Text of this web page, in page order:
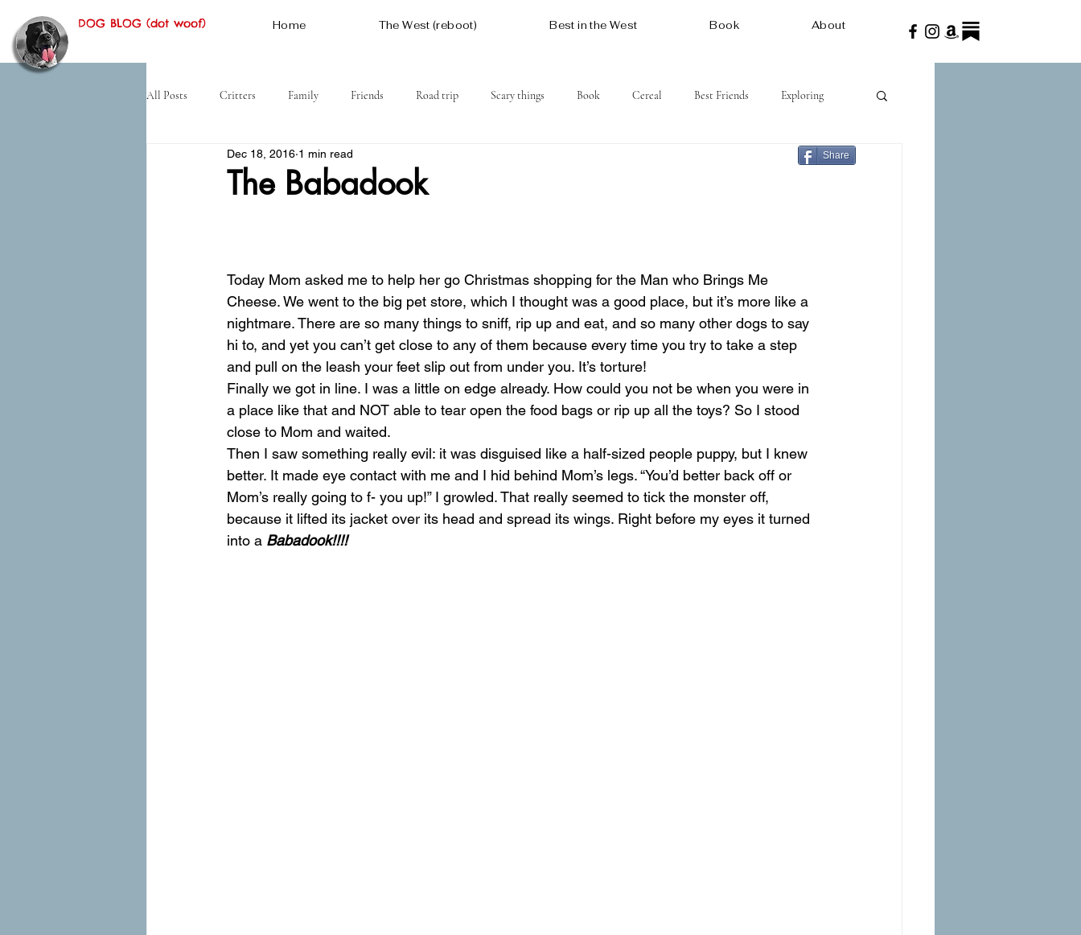
DOG BLOG (dot woof) Home The West (reboot) Best in the West Book About
All Posts Critters Family Friends Road trip Scary things Book Cereal Best Friends Exploring
Desert History
The Babadook
Dec 18, 2016 1 min read
Today Mom asked me to help her go Christmas shopping for the Man who Brings Me
Cheese. We went to the big pet store, which I thought was a good place, but it’s more like a
nightmare. There are so many things to sniff, rip up and eat, and so many other dogs to say
hi to, and yet you can’t get close to any of them because every time you try to take a step
and pull on the leash your feet slip out from under you. It’s torture!
Finally we got in line. I was a little on edge already. How could you not be when you were in
a place like that and NOT able to tear open the food bags or rip up all the toys? So I stood
close to Mom and waited.
Then I saw something really evil: it was disguised like a half-sized people puppy, but I knew
better. It made eye contact with me and I hid behind Mom’s legs. “You’d better back off or
Mom’s really going to f- you up!” I growled. That really seemed to tick the monster off,
because it lifted its jacket over its head and spread its wings. Right before my eyes it turned
into a Babadook!!!!
Share